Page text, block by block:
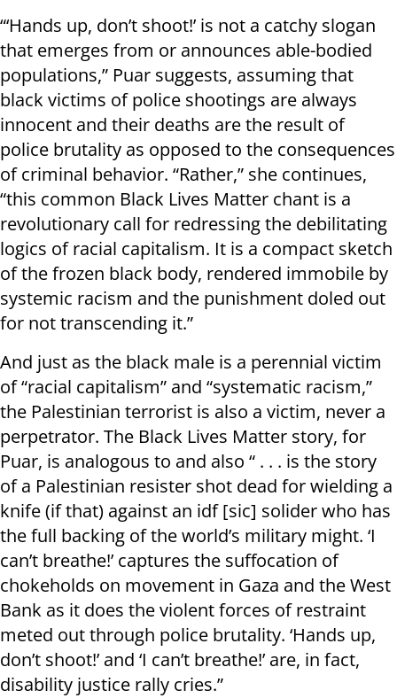
“‘Hands up, don’t shoot!’ is not a catchy slogan
that emerges from or announces able-bodied
populations,” Puar suggests, assuming that
black victims of police shootings are always
innocent and their deaths are the result of
police brutality as opposed to the consequences
of criminal behavior. “Rather,” she continues,
“this common Black Lives Matter chant is a
revolutionary call for redressing the debilitating
logics of racial capitalism. It is a compact sketch
of the frozen black body, rendered immobile by
systemic racism and the punishment doled out
for not transcending it.”
And just as the black male is a perennial victim
of “racial capitalism” and “systematic racism,”
the Palestinian terrorist is also a victim, never a
perpetrator. The Black Lives Matter story, for
Puar, is analogous to and also “ . . . is the story
of a Palestinian resister shot dead for wielding a
knife (if that) against an idf [sic] solider who has
the full backing of the world’s military might. ‘I
can’t breathe!’ captures the suffocation of
chokeholds on movement in Gaza and the West
Bank as it does the violent forces of restraint
meted out through police brutality. ‘Hands up,
don’t shoot!’ and ‘I can’t breathe!’ are, in fact,
disability justice rally cries.”